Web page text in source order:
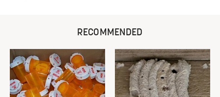
RECOMMENDED